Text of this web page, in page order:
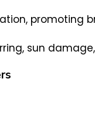
promoting
sun